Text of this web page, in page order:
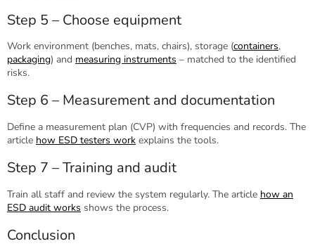
Step 5 – Choose equipment
Work environment (benches, mats, chairs), storage (containers,
packaging) and measuring instruments – matched to the identified
risks.
Step 6 – Measurement and documentation
Define a measurement plan (CVP) with frequencies and records. The
article how ESD testers work explains the tools.
Step 7 – Training and audit
Train all staff and review the system regularly. The article how an
ESD audit works shows the process.
Conclusion